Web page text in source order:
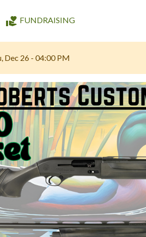
volunteer_activism FUNDRAISING
Dec 26 - 04:00 PM